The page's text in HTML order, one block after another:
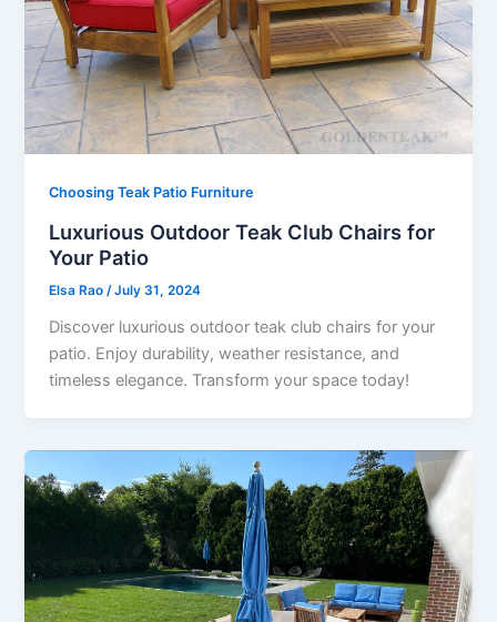
Choosing Teak Patio Furniture
Luxurious Outdoor Teak Club Chairs for
Your Patio
Elsa Rao/July 31, 2024
Discover luxurious outdoor teak club chairs for your
patio. Enjoy durability, weather resistance, and
timeless elegance. Transform your space today!